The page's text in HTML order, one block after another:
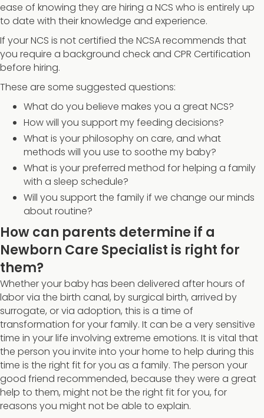
ease of knowing they are hiring a NCS who is entirely up
to date with their knowledge and experience.
If your NCS is not certified the NCSA recommends that
you require a background check and CPR Certification
before hiring.
These are some suggested questions:
What do you believe makes you a great NCS?
How will you support my feeding decisions?
What is your philosophy on care, and what
methods will you use to soothe my baby?
What is your preferred method for helping a family
with a sleep schedule?
Will you support the family if we change our minds
about routine?
How can parents determine if a
Newborn Care Specialist is right for
them?
Whether your baby has been delivered after hours of
labor via the birth canal, by surgical birth, arrived by
surrogate, or via adoption, this is a time of
transformation for your family. It can be a very sensitive
time in your life involving extreme emotions. It is vital that
the person you invite into your home to help during this
time is the right fit for you as a family. The person your
good friend recommended, because they were a great
help to them, might not be the right fit for you, for
reasons you might not be able to explain.